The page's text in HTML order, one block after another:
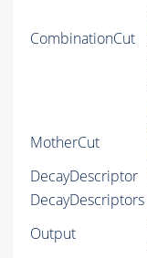
CombinationCut
MotherCut
DecayDescriptor
DecayDescriptors
Output